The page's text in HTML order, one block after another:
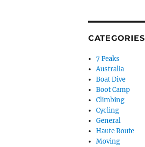
CATEGORIES
7 Peaks
Australia
Boat Dive
Boot Camp
Climbing
Cycling
General
Haute Route
Moving